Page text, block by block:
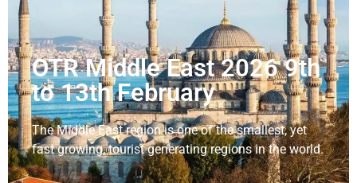
OTR Middle East 2026 9th
to 13th February
The Middle East region is one of the smallest, yet
fast growing, tourist generating regions in the world.